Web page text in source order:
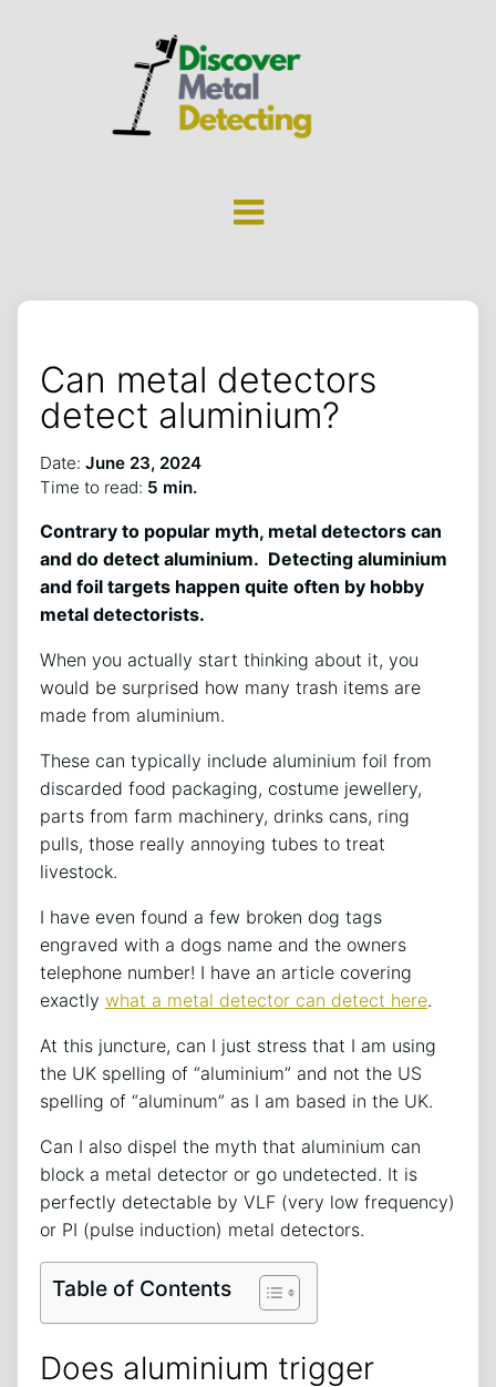
Can metal detectors
detect aluminium?
Date: June 23, 2024
Time to read: 5 min.
Contrary to popular myth, metal detectors can
and do detect aluminium. Detecting aluminium
and foil targets happen quite often by hobby
metal detectorists.
When you actually start thinking about it, you
would be surprised how many trash items are
made from aluminium.
These can typically include aluminium foil from
discarded food packaging, costume jewellery,
parts from farm machinery, drinks cans, ring
pulls, those really annoying tubes to treat
livestock.
I have even found a few broken dog tags
engraved with a dogs name and the owners
telephone number! I have an article covering
exactly what a metal detector can detect here.
At this juncture, can I just stress that I am using
the UK spelling of “aluminium” and not the US
spelling of “aluminum” as I am based in the UK.
Can I also dispel the myth that aluminium can
block a metal detector or go undetected. It is
perfectly detectable by VLF (very low frequency)
or PI (pulse induction) metal detectors.
Table of Contents
Does aluminium trigger